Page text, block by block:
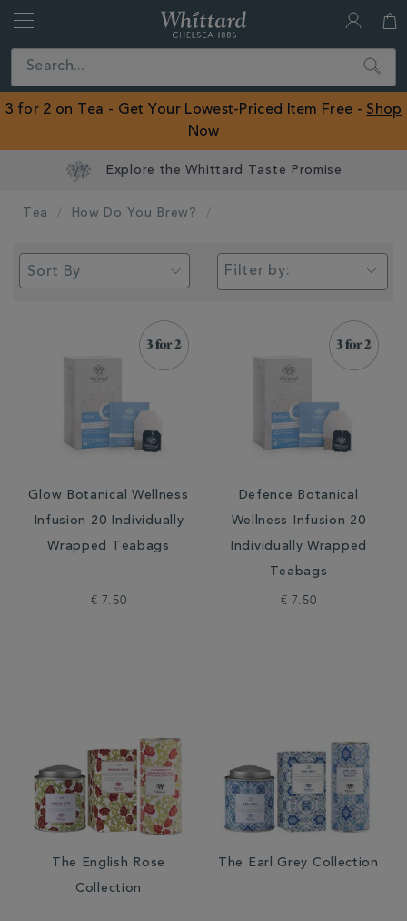
Close
ROW
Search
3 for 2 on Tea - Get Your Lowest-Priced Item Free - Shop
Now
Earn Whittard Rewards with Every Purchase
Tea How Do You Brew?
Filter by:
Glow Botanical Wellness
Infusion 20 Individually
Wrapped Teabags
€ 7.50
Defence Botanical
Wellness Infusion 20
Individually Wrapped
Teabags
€ 7.50
The English Rose
Collection
The Earl Grey Collection